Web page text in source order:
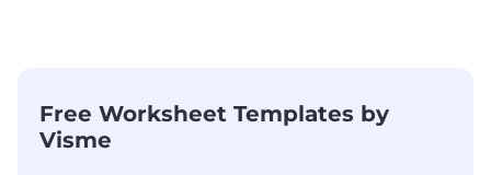
Free Worksheet Templates by
Visme